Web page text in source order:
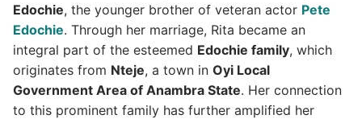
Edochie, the younger brother of veteran actor Pete
Edochie. Through her marriage, Rita became an
integral part of the esteemed Edochie family, which
originates from Nteje, a town in Oyi Local
Government Area of Anambra State. Her connection
to this prominent family has further amplified her